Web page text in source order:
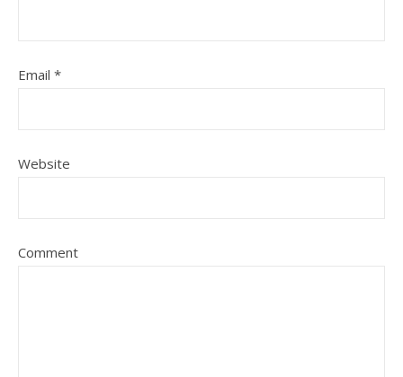
Email *
Website
Comment